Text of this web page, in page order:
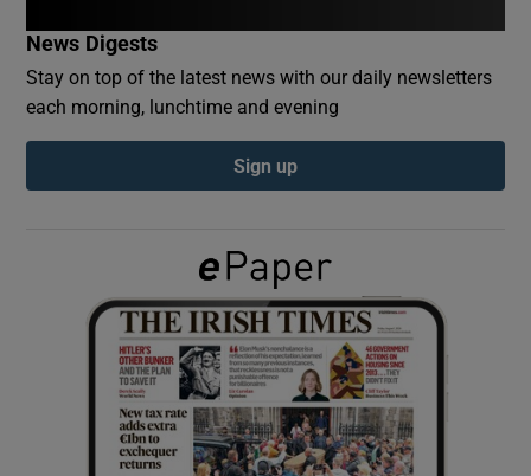
Show Podcasts sub sections
Show Gaeilge sub sections
Show History sub sections
News Digests
Stay on top of the latest news with our daily newsletters
each morning, lunchtime and evening
Sign up